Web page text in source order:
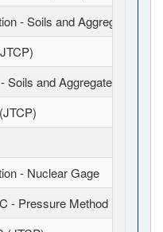
- Soils and Aggregates
and Aggregates (JTCP)
- Nuclear Gage
- Pressure Method (JTCP)